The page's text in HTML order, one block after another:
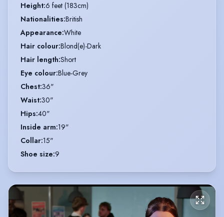
Height:6 feet (183cm)
Nationalities:British
Appearance:White
Hair colour:Blond(e)-Dark
Hair length:Short
Eye colour:Blue-Grey
Chest:36"
Waist:30"
Hips:40"
Inside arm:19"
Collar:15"
Shoe size:9